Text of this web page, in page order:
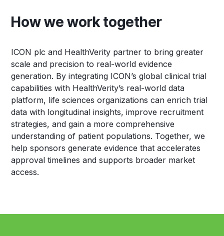
How we work together
ICON plc and HealthVerity partner to bring greater
scale and precision to real-world evidence
generation. By integrating ICON’s global clinical trial
capabilities with HealthVerity’s real-world data
platform, life sciences organizations can enrich trial
data with longitudinal insights, improve recruitment
strategies, and gain a more comprehensive
understanding of patient populations. Together, we
help sponsors generate evidence that accelerates
approval timelines and supports broader market
access.